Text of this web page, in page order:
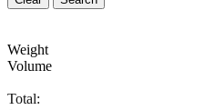
Weight
Volume
Total: